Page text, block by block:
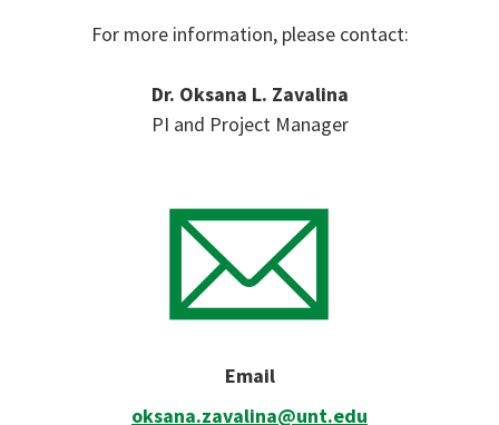
For more information, please contact:
Dr. Oksana L. Zavalina
PI and Project Manager
Email
oksana.zavalina@unt.edu